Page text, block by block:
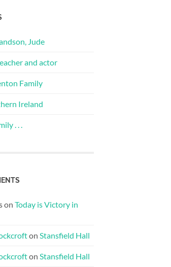
Jude
and actor
Family
Ireland
. . .
on Today is Victory in
on Stansfield Hall
on Stansfield Hall